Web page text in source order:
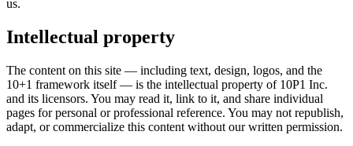
us.
Intellectual property
The content on this site — including text, design, logos, and the
10+1 framework itself — is the intellectual property of 10P1 Inc.
and its licensors. You may read it, link to it, and share individual
pages for personal or professional reference. You may not republish,
adapt, or commercialize this content without our written permission.